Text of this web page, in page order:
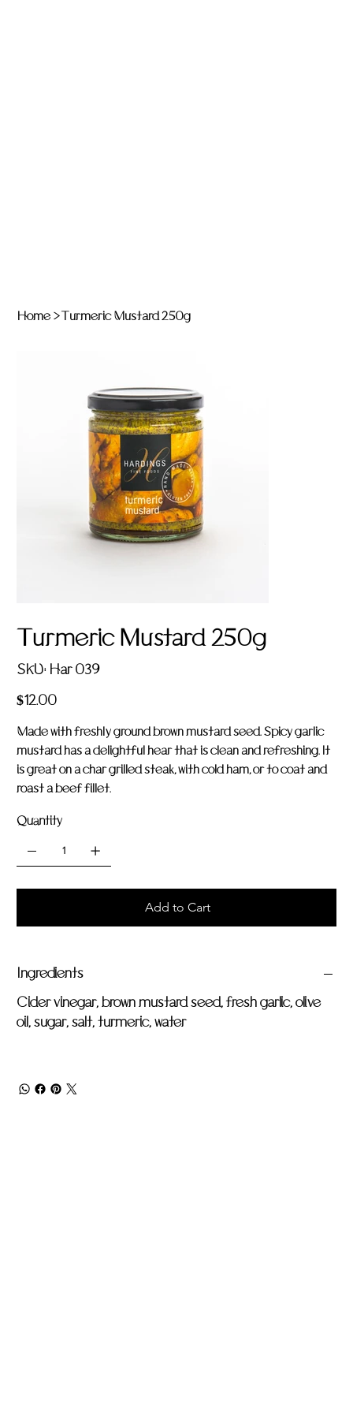
Home >Turmeric Mustard 250g
Turmeric Mustard 250g
SKU: SKU
Har
Har 039
Price
$12.00
Made with freshly ground brown mustard seed. Spicy garlic
mustard has a delightful hear that is clean and refreshing. It
is great on a char grilled steak, with cold ham, or to coat and
roast a beef fillet.
Quantity
Add to Cart
Ingredients
Cider vinegar, brown mustard seed, fresh garlic, olive
oil, sugar, salt, turmeric, water